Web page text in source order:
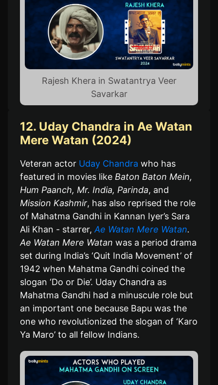
Rajesh Khera in Swatantrya Veer
Savarkar
12. Uday Chandra in Ae Watan
Mere Watan (2024)
Veteran actor Uday Chandra who has
featured in movies like Baton Baton Mein,
Hum Paanch, Mr. India, Parinda, and
Mission Kashmir, has also reprised the role
of Mahatma Gandhi in Kannan Iyer’s Sara
Ali Khan - starrer, Ae Watan Mere Watan.
Ae Watan Mere Watan was a period drama
set during India’s ‘Quit India Movement’ of
1942 when Mahatma Gandhi coined the
slogan ‘Do or Die’. Uday Chandra as
Mahatma Gandhi had a minuscule role but
an important one because Bapu was the
one who revolutionized the slogan of ‘Karo
Ya Maro’ to all fellow Indians.